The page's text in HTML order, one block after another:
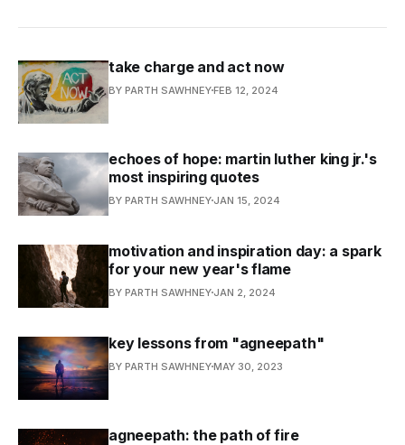
take charge and act now
BY PARTH SAWHNEYFEB 12, 2024
echoes of hope: martin luther king jr.'s
most inspiring quotes
BY PARTH SAWHNEY JAN 15, 2024
motivation and inspiration day: a spark
for your new year's flame
BY PARTH SAWHNEY JAN 2, 2024
key lessons from "agneepath"
BY PARTH SAWHNEYMAY 30, 2023
agneepath: the path of fire